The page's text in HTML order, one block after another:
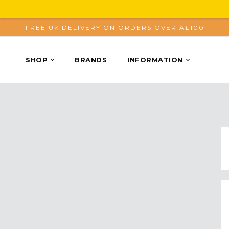
FREE UK DELIVERY ON ORDERS OVER Â£100
SHOP BRANDS INFORMATION